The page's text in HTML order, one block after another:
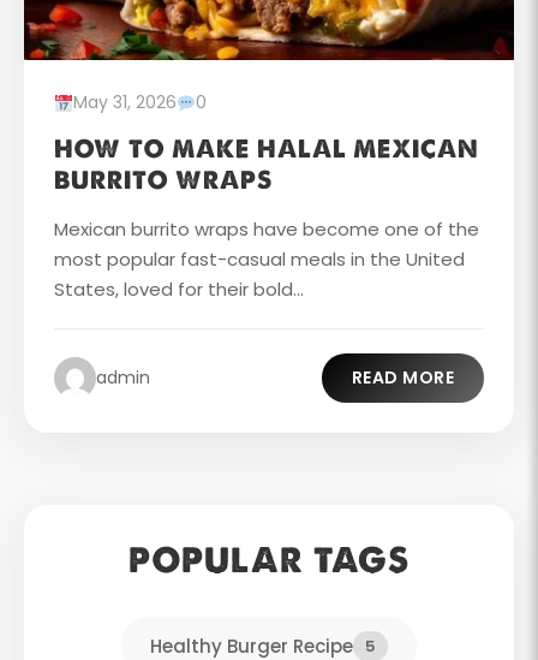
May 31, 2026 0
HOW TO MAKE HALAL MEXICAN
BURRITO WRAPS
Mexican burrito wraps have become one of the
most popular fast-casual meals in the United
States, loved for their bold...
admin READ MORE
POPULAR TAGS
Healthy Burger Recipe 5